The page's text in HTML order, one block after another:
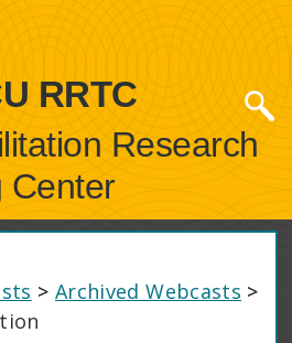
RRTC
Research
Center
> Archived Webcasts >